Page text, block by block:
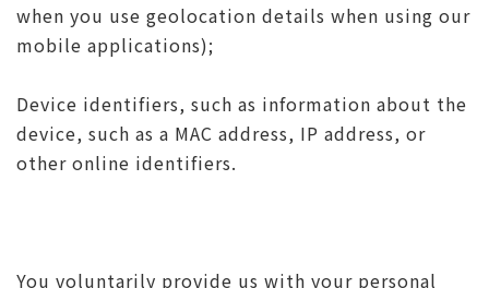
when you use geolocation details when using our
mobile applications);
Device identifiers, such as information about the
device, such as a MAC address, IP address, or
other online identifiers.
You voluntarily provide us with your personal